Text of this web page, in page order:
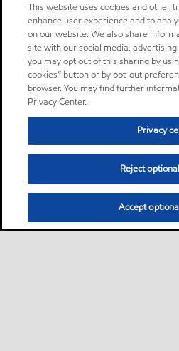
This website uses cookies and other
enhance user experience and to
on our website. We also share
site with our social media,
you may opt out of this sharing by
cookies” button or by opt-out
browser. You may find further
Privacy Center.
Privacy
Reject
Accept